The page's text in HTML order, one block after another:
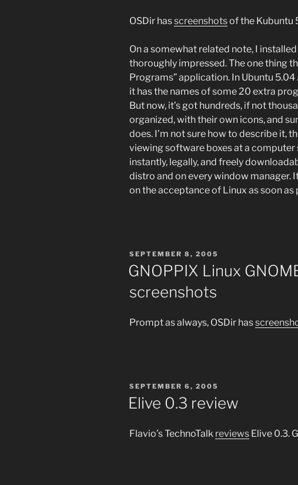
OSDir hasscreenshotsof the Kubuntu
On a somewhat related note, I
thoroughly impressed. The one thing
Programs” application. In Ubuntu
it has the names of some 20 extra
But now, it’s got hundreds, if not
organized, with their own icons, and
does. I’m not sure how to describe it,
viewing software boxes at a
instantly, legally, and freely
distro and on every window manager.
on the acceptance of Linux as soon
POSTED
SEPTEMBER 8, 2005
GNOPPIX Linux
screenshots
Prompt as always, OSDir has
POSTED
ON
SEPTEMBER 6, 2005
Elive 0.3 review
Flavio’s TechnoTalk reviews Elive 0.3.